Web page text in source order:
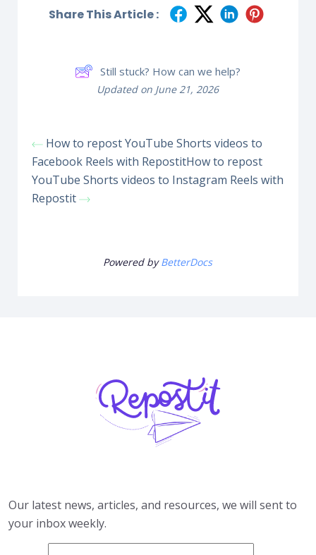
Share This Article :
Still stuck? How can we help?
Updated on June 21, 2026
How to repost YouTube Shorts videos to
Facebook Reels with RepostitHow to repost
YouTube Shorts videos to Instagram Reels with
Repostit
Powered byBetterDocs
Our latest news, articles, and resources, we will sent to
your inbox weekly.